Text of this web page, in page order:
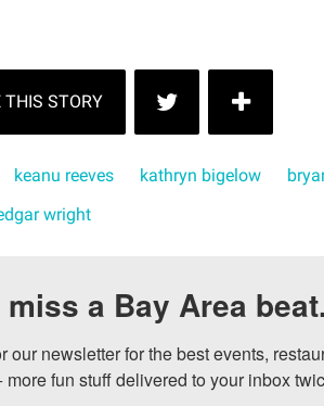
keanu reeves kathryn bigelow
wright
a Bay Area beat.
our newsletter for the best events,
more fun stuff delivered to your inbox